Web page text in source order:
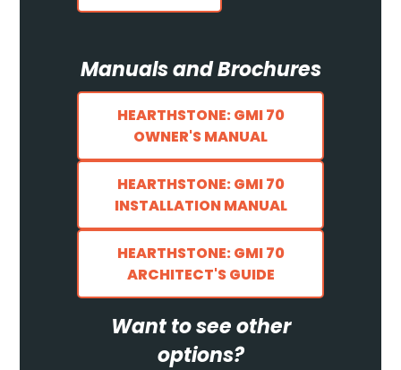
Manuals and Brochures
HEARTHSTONE: GMI 70
OWNER'S MANUAL
HEARTHSTONE: GMI 70
INSTALLATION MANUAL
HEARTHSTONE: GMI 70
ARCHITECT'S GUIDE
Want to see other
options?